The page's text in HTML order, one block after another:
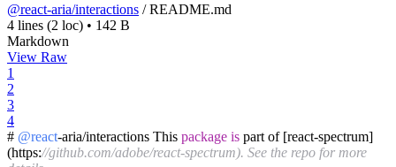
@react-aria/interactions /README.md
4 lines (2 loc) • 142 B
Markdown
View Raw
1
2
3
4
# @react-aria/interactions This package is part of [react-spectrum]
(https://github.com/adobe/react-spectrum). See the repo for more